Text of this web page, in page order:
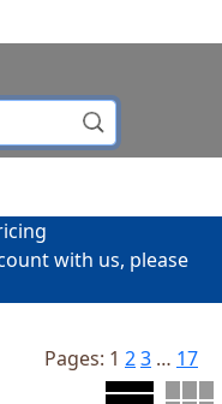
with us, please
Pages: 1 23 … 17